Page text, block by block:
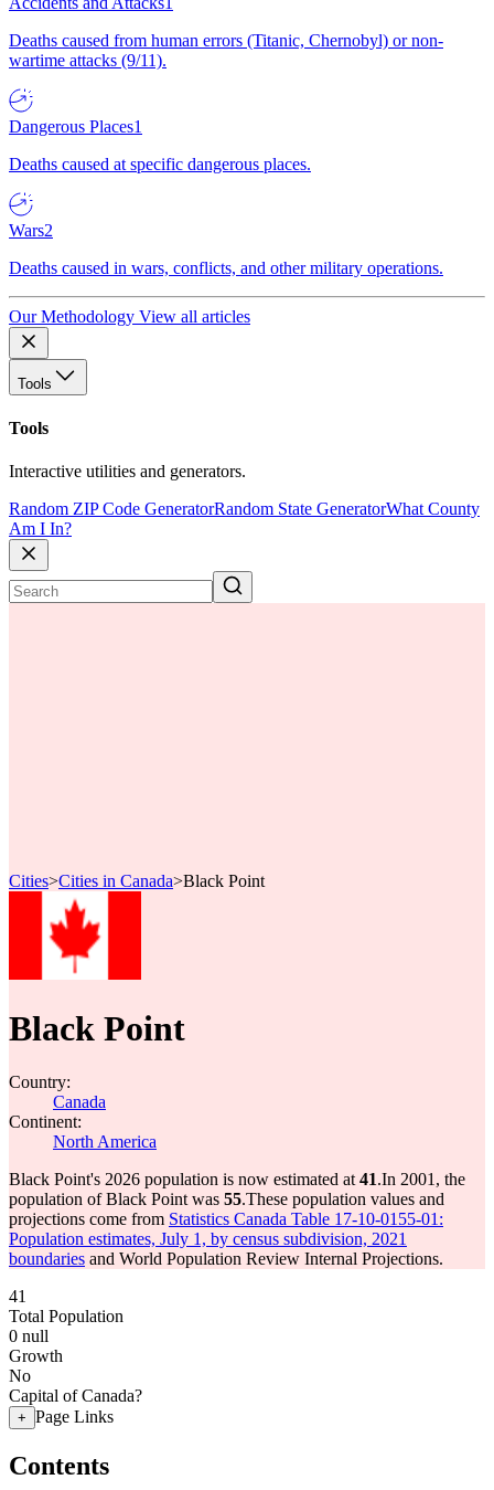
Deaths caused from human errors (Titanic, Chernobyl) or non-
wartime attacks (9/11).
Dangerous Places1
Deaths caused at specific dangerous places.
Wars2
Deaths caused in wars, conflicts, and other military operations.
Our Methodology View all articles
Tools
Tools
Interactive utilities and generators.
Random ZIP Code GeneratorRandom State GeneratorWhat County
Am I In?
Cities>Cities in Canada>Black Point
Black Point
Country:
Canada
Continent:
North America
Black Point's 2026 population is now estimated at 41.In 2001, the
population of Black Point was 55.These population values and
projections come from Statistics Canada Table 17-10-0155-01:
Population estimates, July 1, by census subdivision, 2021
boundaries and World Population Review Internal Projections.
41
Total Population
0 null
Growth
No
Capital of Canada?
+ Page Links
Contents